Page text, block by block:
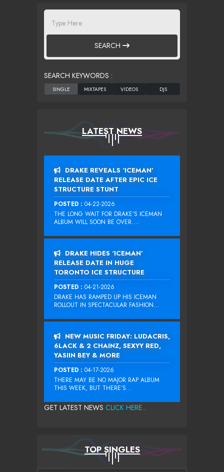
SEARCH
SEARCH KEYWORDS :
LATEST NEWS
DRAKE REVEALS ‘ICEMAN’
RELEASE DATE AFTER EPIC ICE
STRUCTURE STUNT
POSTED : 04-22-2026
THE LONG WAIT FOR DRAKE‘S ICEMAN
ALBUM WILL SOON BE OVER....
DRAKE HIDES ‘ICEMAN’
RELEASE DATE IN HUGE
TORONTO ICE STRUCTURE
POSTED : 04-21-2026
DRAKE HAS RAMPED UP HIS ICEMAN
ROLLOUT IN SPECTACULAR FASHION...
NEW MUSIC FRIDAY: LUDACRIS,
6LACK & 2 CHAINZ, SEXYY RED,
YASIIN BEY & MORE
POSTED : 04-17-2026
THERE MAY BE NO MAJOR RAP ALBUM
THIS WEEK, BUT THERE’S...
GET LATEST NEWS CLICK HERE...
TOP SINGLES